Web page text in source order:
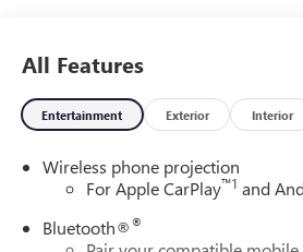
All Features
Entertainment Exterior Interior
Wireless phone projection
For Apple CarPlay™1 and
Bluetooth®®